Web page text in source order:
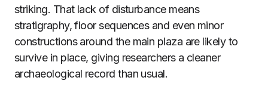
striking. That lack of disturbance means
stratigraphy, floor sequences and even minor
constructions around the main plaza are likely to
survive in place, giving researchers a cleaner
archaeological record than usual.